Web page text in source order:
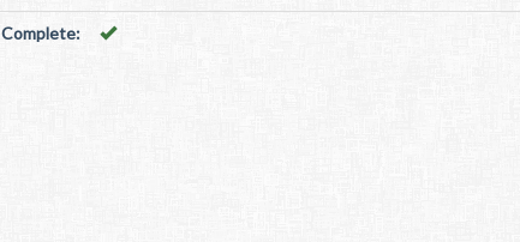
Complete: